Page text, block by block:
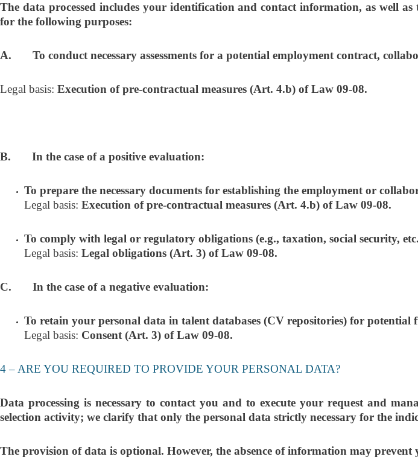
The data processed includes your identification and contact information, as well
for the following purposes:
A. To conduct necessary assessments for a potential employment contract,
Legal basis: Execution of pre-contractual measures (Art. 4.b) of Law 09-08.
B. In the case of a positive evaluation:
To prepare the necessary documents for establishing the employment or
Legal basis: Execution of pre-contractual measures (Art. 4.b) of Law 09-08.
To comply with legal or regulatory obligations (e.g., taxation, social security,
Legal basis: Legal obligations (Art. 3) of Law 09-08.
C. In the case of a negative evaluation:
To retain your personal data in talent databases (CV repositories) for potential
Legal basis: Consent (Art. 3) of Law 09-08.
4 – ARE YOU REQUIRED TO PROVIDE YOUR PERSONAL DATA?
Data processing is necessary to contact you and to execute your request and
selection activity; we clarify that only the personal data strictly necessary for the
The provision of data is optional. However, the absence of information may